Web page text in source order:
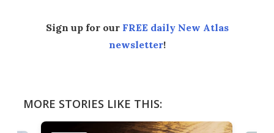
Sign up for our FREE daily New Atlas
newsletter!
MORE STORIES LIKE THIS: